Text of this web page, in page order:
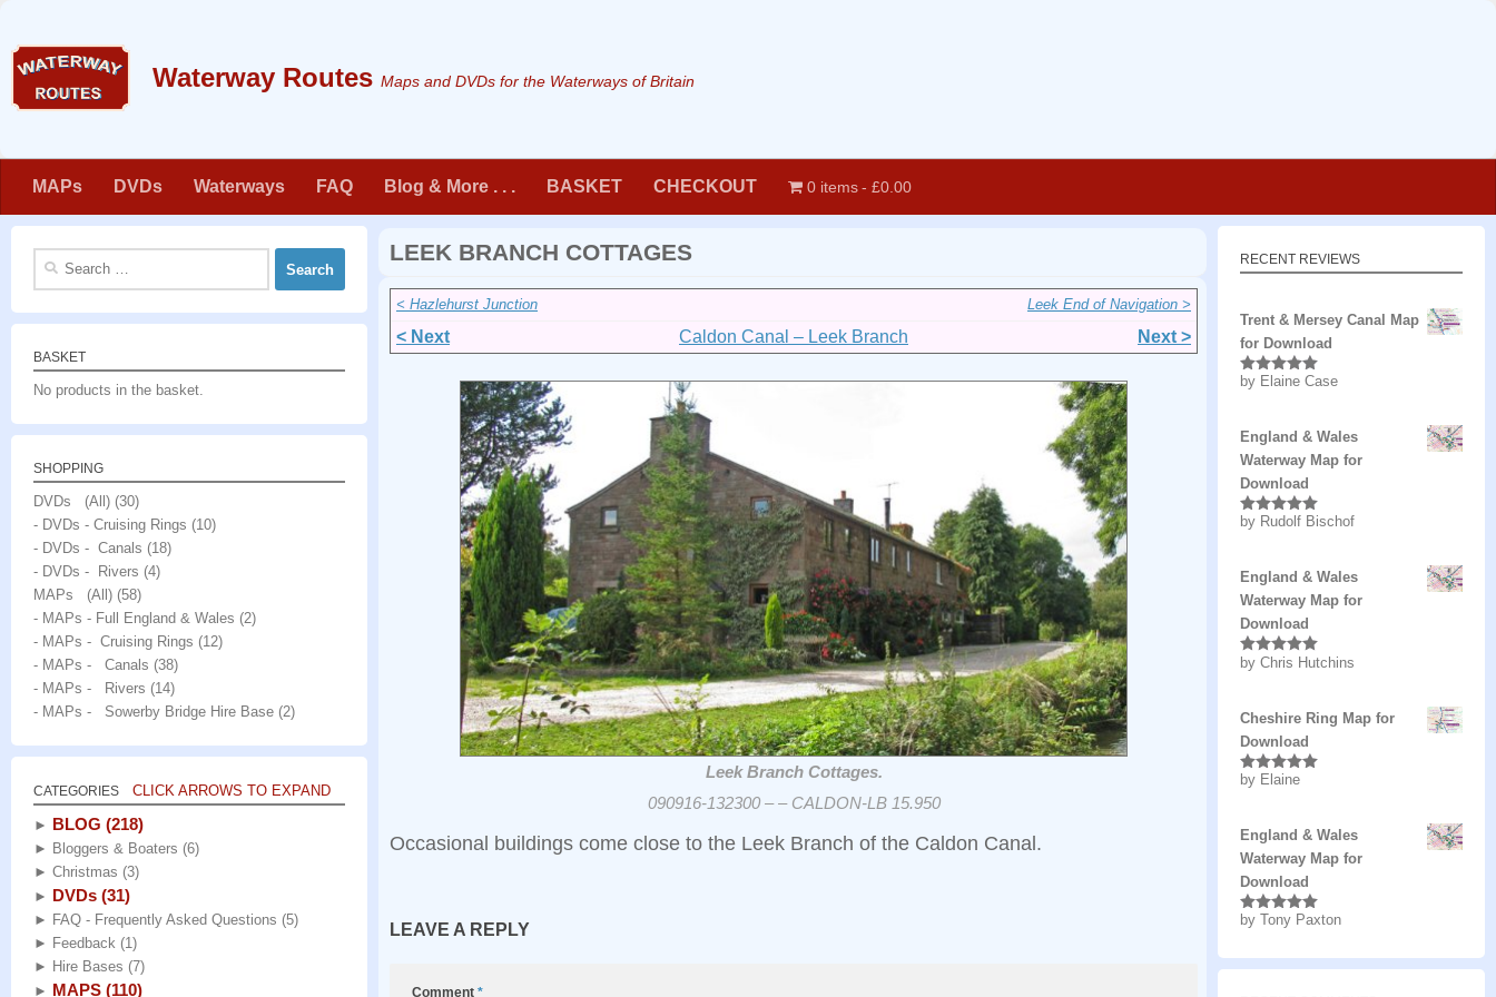
Maps and DVDs for the Waterways of Britain
MAPs DVDs Waterways FAQ Blog & More . . . BASKET CHECKOUT 0 items £0.00
LEEK BRANCH COTTAGES
< Hazlehurst Junction Leek End of Navigation >
< Next Caldon Canal – Leek Branch Next >
Leek Branch Cottages.
090916-132300 – – CALDON-LB 15.950
Occasional buildings come close to the Leek Branch of the Caldon Canal.
LEAVE A REPLY
Comment *
Search
BASKET
No products in the basket.
SHOPPING
DVDs (All) (30)
- DVDs - Cruising Rings (10)
- DVDs - Canals (18)
- DVDs - Rivers (4)
MAPs (All) (58)
- MAPs - Full England & Wales (2)
- MAPs - Cruising Rings (12)
- MAPs - Canals (38)
- MAPs - Rivers (14)
- MAPs - Sowerby Bridge Hire Base (2)
CATEGORIES CLICK ARROWS TO EXPAND
► BLOG (218)
► Bloggers & Boaters (6)
► Christmas (3)
► DVDs (31)
► FAQ - Frequently Asked Questions (5)
► Feedback (1)
► Hire Bases (7)
► MAPS (110)
RECENT REVIEWS
Trent & Mersey Canal Map
for Download
Rated5out
by Elaine Case
England & Wales
Waterway Map for
Download
Rated5out
by Rudolf Bischof
England & Wales
Waterway Map for
Download
Rated5out
by Chris Hutchins
Cheshire Ring Map for
Download
Rated5out
by Elaine
England & Wales
Waterway Map for
Download
Rated5 out
by Tony Paxton